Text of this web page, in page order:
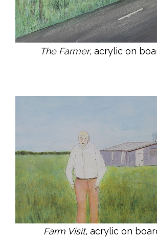
The Farmer, acrylic on
Farm Visit, acrylic on